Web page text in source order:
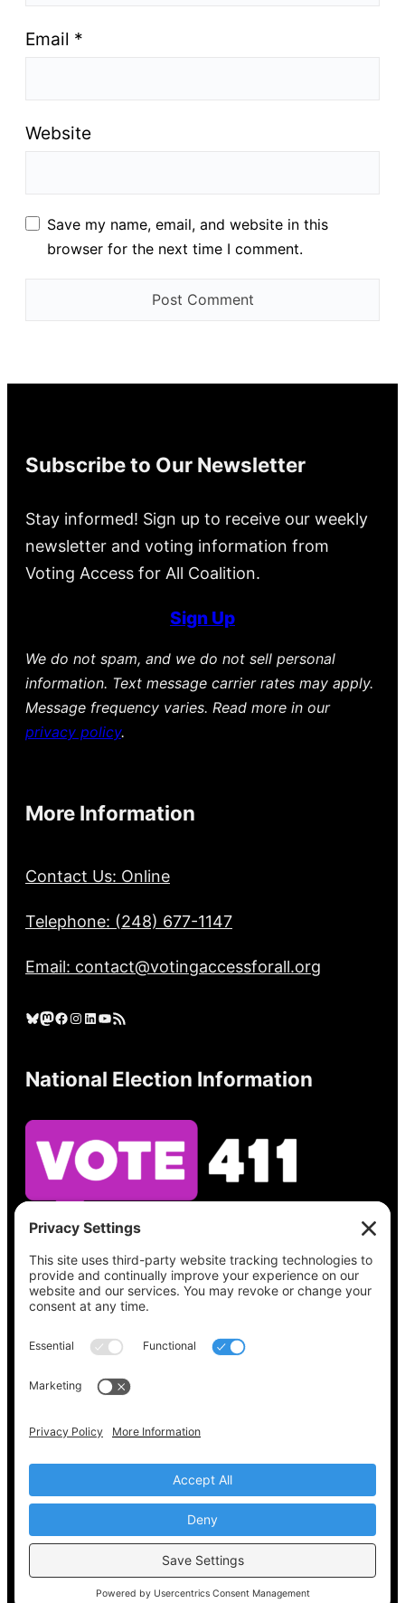
Email *
Website
Save my name, email, and website in this
browser for the next time I comment.
Subscribe to Our Newsletter
Stay informed! Sign up to receive our weekly
newsletter and voting information from
Voting Access for All Coalition.
Sign Up
We do not spam, and we do not sell personal
information. Text message carrier rates may apply.
Message frequency varies. Read more in our
privacy policy.
More Information
Contact Us: Online
Telephone: (248) 677-1147
Email: contact@votingaccessforall.org
Bluesky Mastodon Facebook Instagram LinkedIn YouTube RSS Feed
National Election Information
See what’s on your ballot, find your polling
place, check your registration status, and get
all the election information you need
at
Vote411.org.
Please do not use:
Copyright © 2022-2024 Voting Access For All
Coalition